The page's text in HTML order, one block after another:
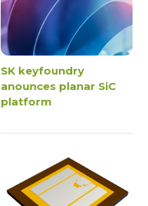
SK keyfoundry
anounces planar SiC
platform